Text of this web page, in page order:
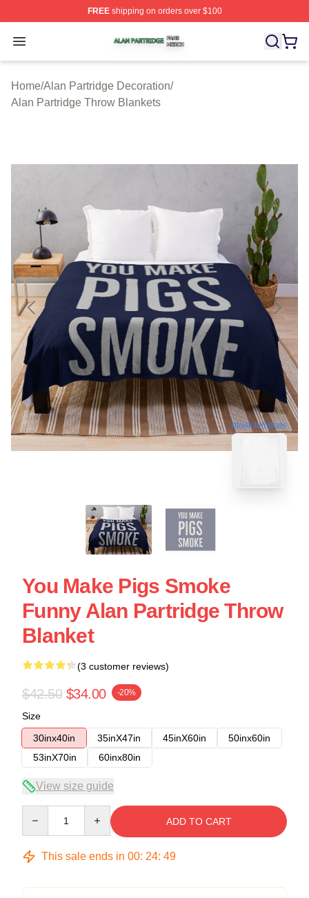
FREEshipping on orders over $100
Open menu
Alan Partridge Shop ⚡️ Officially Licensed Alan
Home/Alan Partridge Decoration/
Alan Partridge Throw Blankets
blank template
You Make Pigs Smoke
Funny Alan Partridge Throw
Blanket
(3 customer reviews)
$42.50 $34.00 -20%
Size
30inx40in
35inX47in 45inX60in
50inx60in
53inX70in
60inx80in
View size guide
ADD TO CART
This sale ends in 00: 24: 48